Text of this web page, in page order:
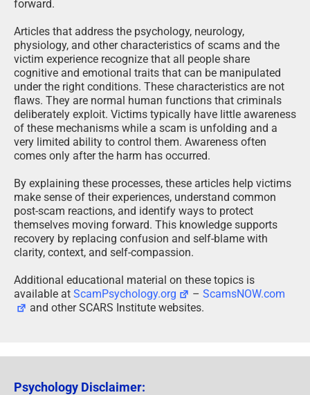
forward.
Articles that address the psychology, neurology,
physiology, and other characteristics of scams and the
victim experience recognize that all people share
cognitive and emotional traits that can be manipulated
under the right conditions. These characteristics are not
flaws. They are normal human functions that criminals
deliberately exploit. Victims typically have little awareness
of these mechanisms while a scam is unfolding and a
very limited ability to control them. Awareness often
comes only after the harm has occurred.
By explaining these processes, these articles help victims
make sense of their experiences, understand common
post-scam reactions, and identify ways to protect
themselves moving forward. This knowledge supports
recovery by replacing confusion and self-blame with
clarity, context, and self-compassion.
Additional educational material on these topics is
available at ScamPsychology.org –ScamsNOW.com
and other SCARS Institute websites.
Psychology Disclaimer: